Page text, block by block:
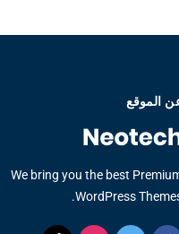
الموقع
We bring you the best
WordPress